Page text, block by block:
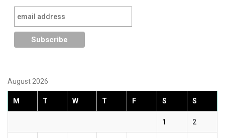
August 2026
M T W T F S S
1 2